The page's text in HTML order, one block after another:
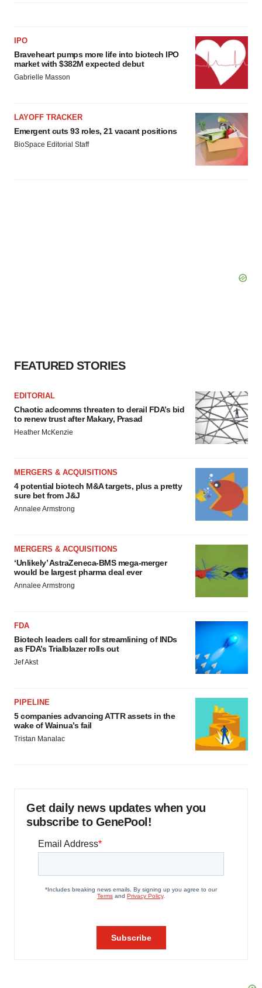
IPO
Braveheart pumps more life into biotech IPO
market with $382M expected debut
Gabrielle Masson
LAYOFF TRACKER
Emergent cuts 93 roles, 21 vacant positions
BioSpace Editorial Staff
FEATURED STORIES
EDITORIAL
Chaotic adcomms threaten to derail FDA’s bid
to renew trust after Makary, Prasad
Heather McKenzie
MERGERS & ACQUISITIONS
4 potential biotech M&A targets, plus a pretty
sure bet from J&J
Annalee Armstrong
MERGERS & ACQUISITIONS
‘Unlikely’ AstraZeneca-BMS mega-merger
would be largest pharma deal ever
Annalee Armstrong
FDA
Biotech leaders call for streamlining of INDs
as FDA’s Trialblazer rolls out
Jef Akst
PIPELINE
5 companies advancing ATTR assets in the
wake of Wainua’s fail
Tristan Manalac
Get daily news updates when you
subscribe to GenePool!